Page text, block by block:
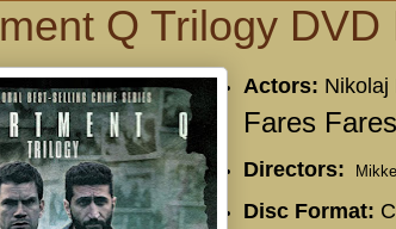
Q Trilogy DVD
Actors: Nikolaj
Fares Fares
Directors:
Disc Format: